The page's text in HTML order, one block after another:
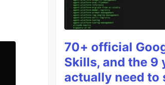
70+ official
Skills, and the 9
actually need to